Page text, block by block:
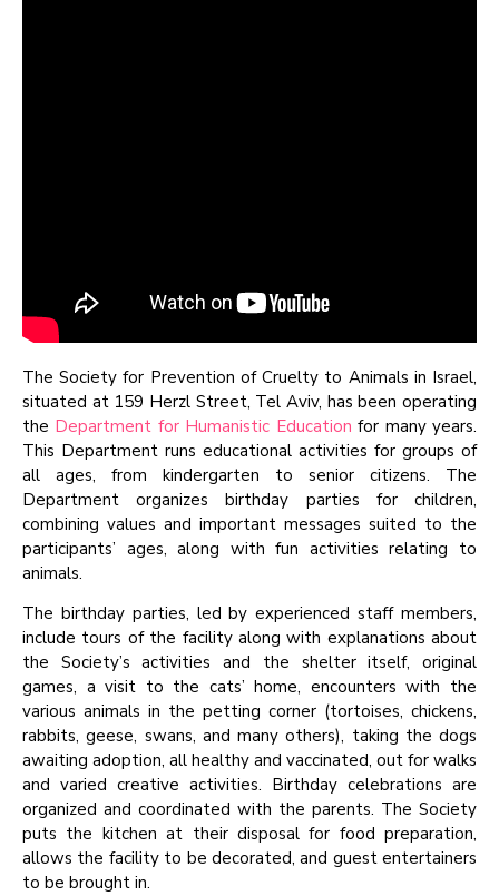
The Society for Prevention of Cruelty to Animals in Israel,
situated at 159 Herzl Street, Tel Aviv, has been operating
the Department for Humanistic Education for many years.
This Department runs educational activities for groups of
all ages, from kindergarten to senior citizens. The
Department organizes birthday parties for children,
combining values and important messages suited to the
participants’ ages, along with fun activities relating to
animals.
The birthday parties, led by experienced staff members,
include tours of the facility along with explanations about
the Society’s activities and the shelter itself, original
games, a visit to the cats’ home, encounters with the
various animals in the petting corner (tortoises, chickens,
rabbits, geese, swans, and many others), taking the dogs
awaiting adoption, all healthy and vaccinated, out for walks
and varied creative activities. Birthday celebrations are
organized and coordinated with the parents. The Society
puts the kitchen at their disposal for food preparation,
allows the facility to be decorated, and guest entertainers
to be brought in.